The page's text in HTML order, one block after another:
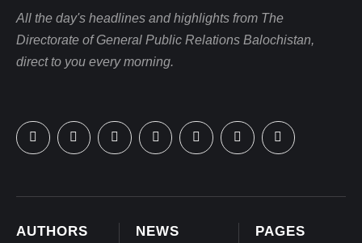
PAGES
NEWS
AUTHORS
All the day's headlines and highlights from The
Directorate of General Public Relations Balochistan,
direct to you every morning.